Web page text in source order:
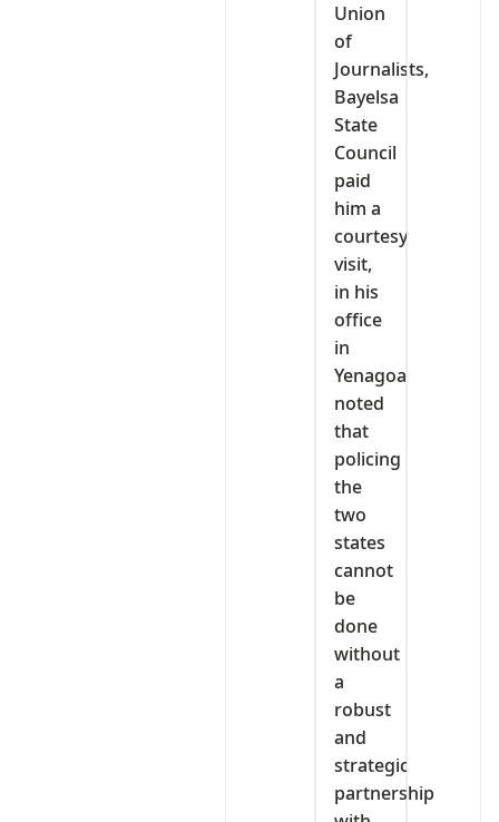
Union
of
Journalists,
Bayelsa
State
Council
paid
him a
courtesy
visit,
in his
office
in
Yenagoa
noted
that
policing
the
two
states
cannot
be
done
without
a
robust
and
strategic
partnership